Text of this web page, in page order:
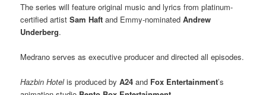
The series will feature original music and lyrics from platinum-
certified artistSam Haftand Emmy-nominatedAndrew
Underberg.
Medrano serves as executive producer and directed all episodes.
Hazbin Hotelis produced byA24 and Fox Entertainment’s